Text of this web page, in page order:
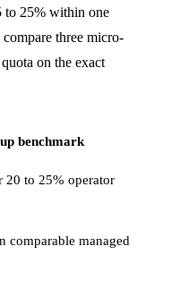
to 25% within one
three micro-
on the exact
benchmark
20 to 25% operator
comparable managed